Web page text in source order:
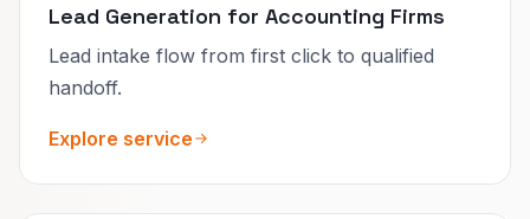
Lead Generation for Accounting Firms
Lead intake flow from first click to qualified
handoff.
Explore service